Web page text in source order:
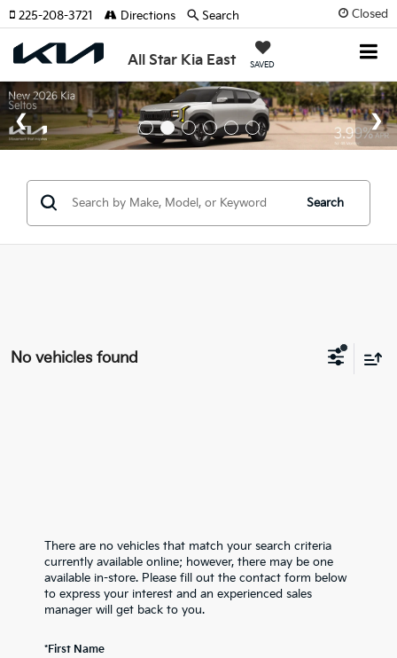
Closed
All Star Kia East SAVED
225-208-3721 Directions Search
Search
No vehicles found
There are no vehicles that match your search criteria
currently available online; however, there may be one
available in-store. Please fill out the contact form below
to express your interest and an experienced sales
manager will get back to you.
*First Name